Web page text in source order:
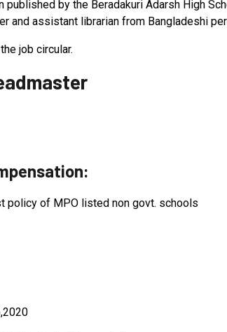
published by the Beradakuri Adarsh High
and assistant librarian from Bangladeshi
job circular.
policy of MPO listed non govt. schools